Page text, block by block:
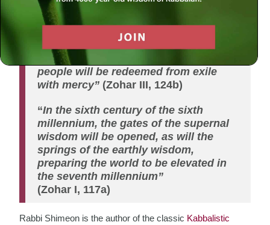
Rabbi Shimeon Bar Yochai (Rashbi)
– (80-160 CE)
“With this book (Zohar) of yours, the
people will be redeemed from exile
with mercy” (Zohar III, 124b)
“In the sixth century of the sixth
millennium, the gates of the supernal
wisdom will be opened, as will the
springs of the earthly wisdom,
preparing the world to be elevated in
the seventh millennium”
(Zohar I, 117a)
Rabbi Shimeon is the author of the classic Kabbalistic